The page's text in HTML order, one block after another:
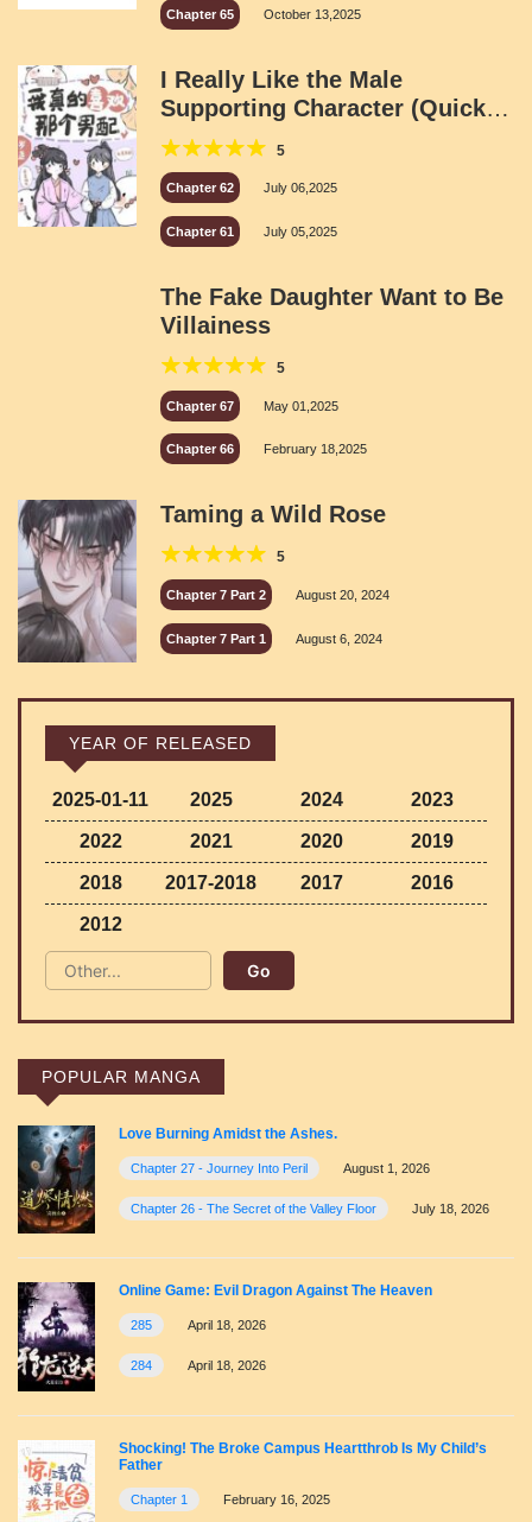
Chapter 65 October 13,2025
I Really Like the Male
Supporting Character (Quick
Transmigration)
5
Chapter 62 July 06,2025
Chapter 61 July 05,2025
The Fake Daughter Want to Be
Villainess
5
Chapter 67 May 01,2025
Chapter 66 February 18,2025
Taming a Wild Rose
5
Chapter 7 Part 2 August 20, 2024
Chapter 7 Part 1 August 6, 2024
YEAR OF RELEASED
2025-01-11 2025 2024 2023
2022 2021 2020 2019
2018 2017-2018 2017 2016
2012
POPULAR MANGA
Love Burning Amidst the Ashes.
Chapter 27 - Journey Into Peril August 1, 2026
Chapter 26 - The Secret of the Valley Floor July 18, 2026
Online Game: Evil Dragon Against The Heaven
285 April 18, 2026
284 April 18, 2026
Shocking! The Broke Campus Heartthrob Is My Child’s
Father
Chapter 1 February 16, 2025